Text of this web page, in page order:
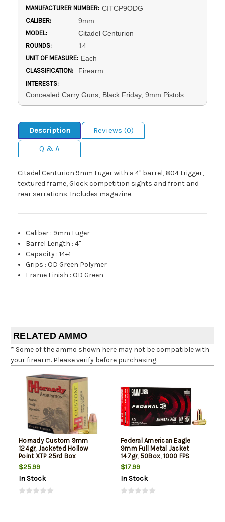
MANUFACTURER NUMBER: CITCP9ODG
CALIBER: 9mm
MODEL: Citadel Centurion
ROUNDS: 14
UNIT OF MEASURE: Each
CLASSIFICATION: Firearm
INTERESTS:
Concealed Carry Guns, Black Friday, 9mm Pistols
Description
Reviews (0)
Q & A
Citadel Centurion 9mm Luger with a 4" barrel, 804 trigger,
textured frame, Glock competition sights and front and
rear serrations. Includes magazine.
Caliber : 9mm Luger
Barrel Length :4"
Capacity :14+1
Grips :OD Green Polymer
Frame Finish :OD Green
RELATED AMMO
* Some of the ammo shown here may not be compatible with
your firearm. Please verify before purchasing.
Hornady Custom 9mm
124gr, Jacketed Hollow
Point XTP 25rd Box
$25.99
In Stock
Federal American Eagle
9mm Full Metal Jacket
147gr, 50Box, 1000 FPS
(Subsonic)
$17.99
In Stock